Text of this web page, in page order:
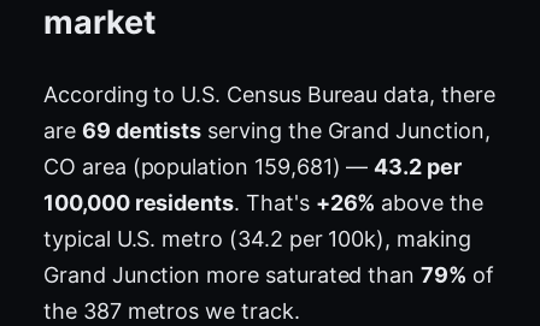
market
According to U.S. Census Bureau data, there
are 69 dentists serving the Grand Junction,
CO area (population 159,681) —43.2 per
100,000 residents. That's +26% above the
typical U.S. metro (34.2 per 100k), making
Grand Junction more saturated than79% of
the 387 metros we track.